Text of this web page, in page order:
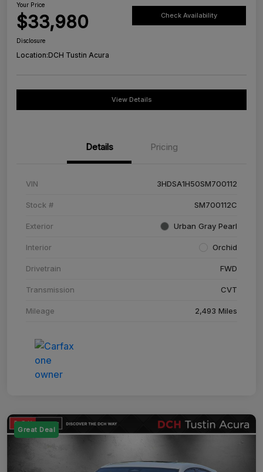
Your Price
$33,980 Check Availability
Disclosure
Location:DCH Tustin Acura
View Details
Details Pricing
VIN 3HDSA1H50SM700112
Stock # SM700112C
Exterior Urban Gray Pearl
Interior Orchid
Drivetrain FWD
Transmission CVT
Mileage 2,493 Miles
Great Deal